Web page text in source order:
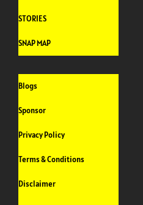
STORIES
SNAP MAP
Blogs
Sponsor
Privacy Policy
Terms & Conditions
Disclaimer